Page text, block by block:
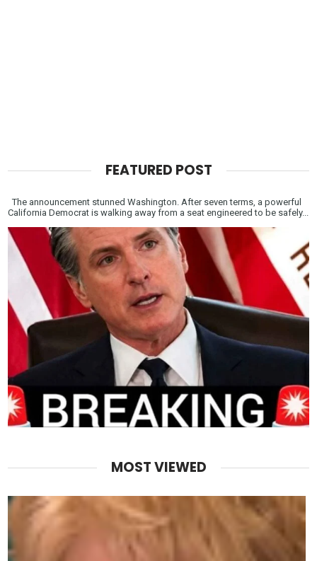
FEATURED POST
The announcement stunned Washington. After seven terms, a powerful
California Democrat is walking away from a seat engineered to be safely...
MOST VIEWED